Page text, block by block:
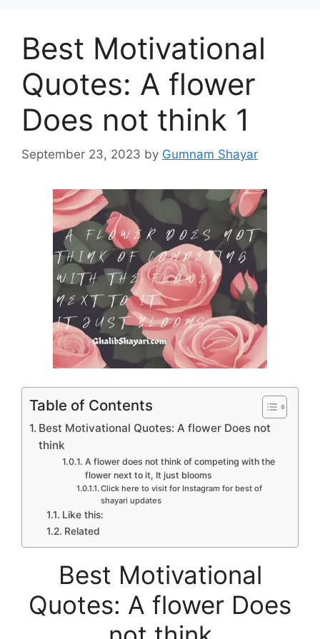
Best Motivational
Quotes: A flower
Does not think 1
September 23, 2023 by Gumnam Shayar
Table of Contents
Best Motivational Quotes: A flower Does not
think
A flower does not think of competing with the
flower next to it, It just blooms
Click here to visit for Instagram for best of
shayari updates
Like this:
Related
Best Motivational
Quotes: A flower Does